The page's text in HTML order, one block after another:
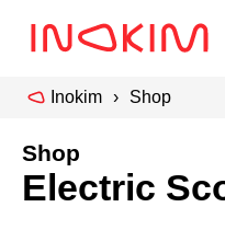
Inokim Shop
Shop
Electric